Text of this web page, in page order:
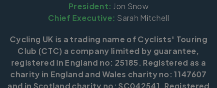
President: Jon Snow
Chief Executive: Sarah Mitchell
Cycling UK is a trading name of Cyclists' Touring
Club (CTC) a company limited by guarantee,
registered in England no: 25185. Registered as a
charity in England and Wales charity no: 1147607
and in Scotland charity no: SC042541. Registered